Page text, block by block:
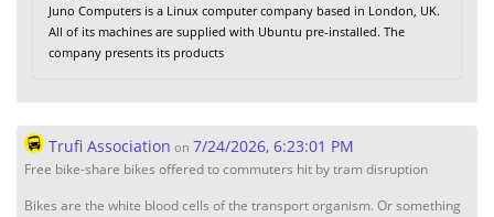
Juno Computers is a Linux computer company based in London, UK.
All of its machines are supplied with Ubuntu pre-installed. The
company presents its products
Trufi Association on 7/24/2026, 6:23:01 PM
Free bike-share bikes offered to commuters hit by tram disruption
Bikes are the white blood cells of the transport organism. Or something